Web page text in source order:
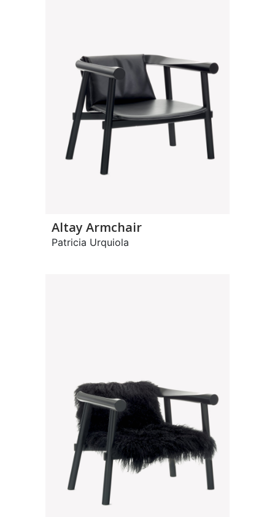
Altay Armchair
Patricia Urquiola